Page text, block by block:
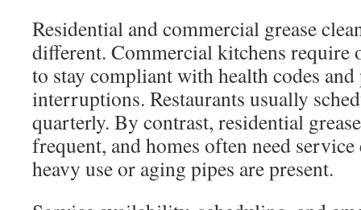
Residential and commercial grease
different. Commercial kitchens require
to stay compliant with health codes
interruptions. Restaurants usually
quarterly. By contrast, residential
frequent, and homes often need
heavy use or aging pipes are present.